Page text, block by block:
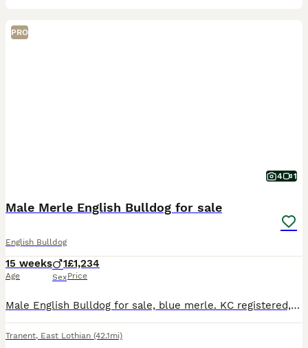
PRO
4 1
Male Merle English Bulldog for sale
English Bulldog
15 weeks
Age
1
Sex
£1,234
Price
Male English Bulldog for sale, blue merle. KC registered, microchipped and fully vaccinated. Amazing bloodlines, fully fit and functional happy bulldog carrying high quality DNA! Please get in touch
Tranent, East Lothian (42.1mi)